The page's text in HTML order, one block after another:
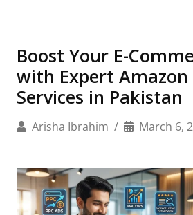
Boost Your E-
with Expert
Services in Pakistan
Arisha Ibrahim March 6,